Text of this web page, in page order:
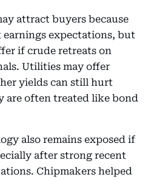
attract buyers because
expectations, but
if crude retreats on
Utilities may offer
yields can still hurt
are often treated like bond
also remains exposed if
after strong recent
Chipmakers helped